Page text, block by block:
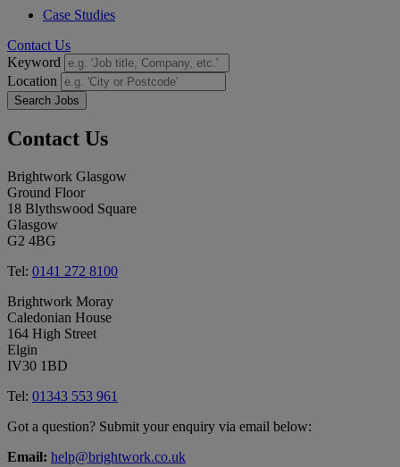
Case Studies
Contact Us
Keyword
Location
Search Jobs
Contact Us
Brightwork Glasgow
Ground Floor
18 Blythswood Square
Glasgow
G2 4BG
Tel: 0141 272 8100
Brightwork Moray
Caledonian House
164 High Street
Elgin
IV30 1BD
Tel: 01343 553 961
Got a question? Submit your enquiry via email below:
Email: help@brightwork.co.uk